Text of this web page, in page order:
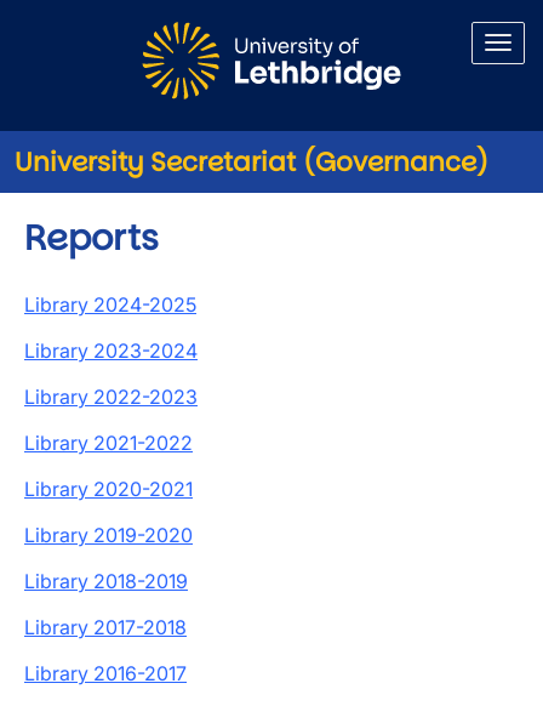
University Secretariat (Governance)
Reports
Library 2024-2025
Library 2023-2024
Library 2022-2023
Library 2021-2022
Library 2020-2021
Library 2019-2020
Library 2018-2019
Library 2017-2018
Library 2016-2017